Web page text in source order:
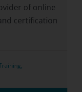
of online
certification
,